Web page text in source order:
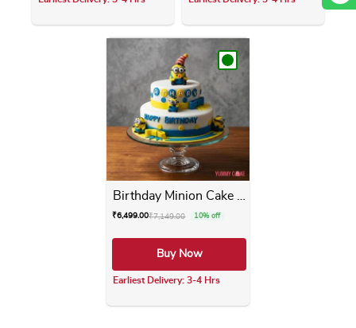
This product has multiple variants. The
This product has
₹6,499.00₹7,149.00 10% off
Buy Now
Earliest Delivery: 3-4 Hrs
This product has multiple